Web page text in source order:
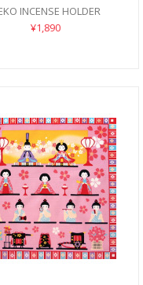
INCENSE HOLDER
¥1,890